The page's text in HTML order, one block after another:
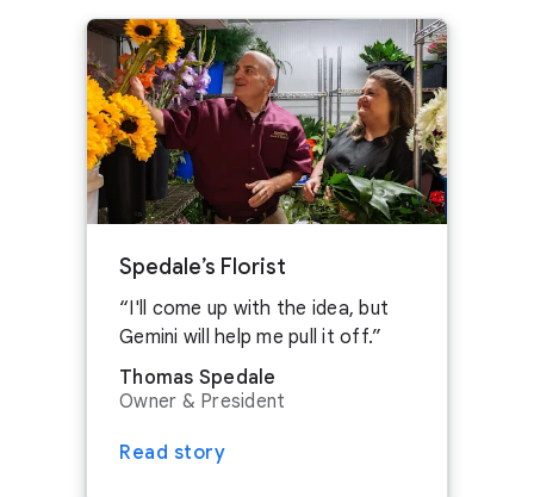
SEE JOBS IN AUSTIN
Red Oak, Texas. Learn more aboutGoogle
data centers.
Get in touch
CONTACT US
SEE JOBS IN MIDLOTHIAN
Get in touch
CONTACT US
ASK ABOUT SPONSORSHIPS
Spedale’s Florist
I'll come up with the idea, but
Gemini will help me pull it off.
Thomas Spedale
Owner & President
Read story